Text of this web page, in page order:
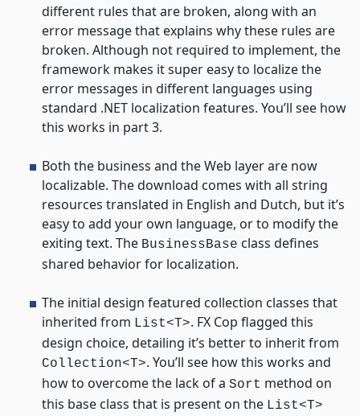
different rules that are broken, along with an
error message that explains why these rules are
broken. Although not required to implement, the
framework makes it super easy to localize the
error messages in different languages using
standard .NET localization features. You’ll see how
this works in part 3.
Both the business and the Web layer are now
localizable. The download comes with all string
resources translated in English and Dutch, but it’s
easy to add your own language, or to modify the
exiting text. The BusinessBase class defines
shared behavior for localization.
The initial design featured collection classes that
inherited from List<T>. FX Cop flagged this
design choice, detailing it’s better to inherit from
Collection<T>. You’ll see how this works and
how to overcome the lack of a Sort method on
this base class that is present on the List<T>